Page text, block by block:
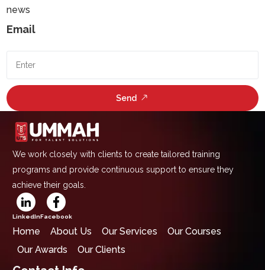
news
Email
Send
We work closely with clients to create tailored training
programs and provide continuous support to ensure they
achieve their goals.
LinkedInFacebook
Home About Us Our Services
Our Courses
Our Awards
Our Clients